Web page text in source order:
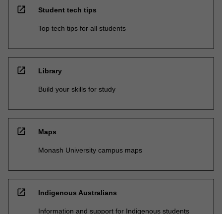
open_in_new Student tech tips
Top tech tips for all students
open_in_new Library
Build your skills for study
open_in_new Maps
Monash University campus maps
open_in_new Indigenous Australians
Information and support for Indigenous students